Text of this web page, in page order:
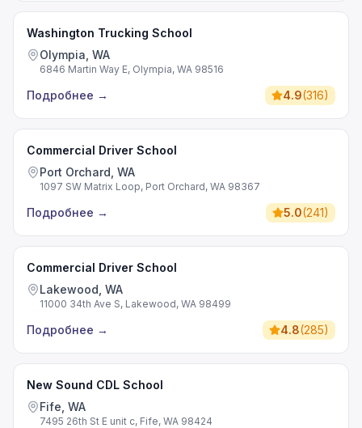
Washington Trucking School
Olympia, WA
6846 Martin Way E, Olympia, WA 98516
Подробнее → 4.9(316)
Commercial Driver School
Port Orchard, WA
1097 SW Matrix Loop, Port Orchard, WA 98367
Подробнее → 5.0(241)
Commercial Driver School
Lakewood, WA
11000 34th Ave S, Lakewood, WA 98499
Подробнее → 4.8(285)
New Sound CDL School
Fife, WA
7495 26th St E unit c, Fife, WA 98424